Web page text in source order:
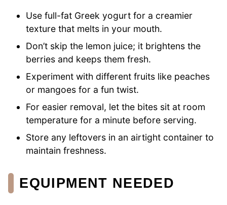
Use full-fat Greek yogurt for a creamier
texture that melts in your mouth.
Don’t skip the lemon juice; it brightens the
berries and keeps them fresh.
Experiment with different fruits like peaches
or mangoes for a fun twist.
For easier removal, let the bites sit at room
temperature for a minute before serving.
Store any leftovers in an airtight container to
maintain freshness.
EQUIPMENT NEEDED